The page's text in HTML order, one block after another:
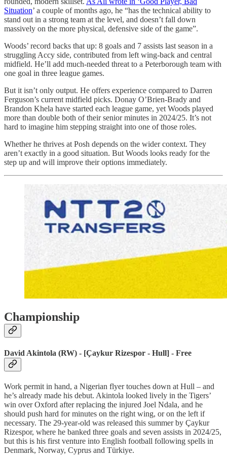
Situation’ a couple of months ago, he “has the technical ability to
stand out in a strong team at the level, and doesn’t fall down
massively on the more physical, defensive side of the game”.
Woods’ record backs that up: 8 goals and 7 assists last season in a
struggling Accy side, contributed from left wing-back and central
midfield. He’ll add much-needed threat to a Peterborough team with
one goal in three league games.
But it isn’t only output. He offers experience compared to Darren
Ferguson’s current midfield picks. Donay O’Brien-Brady and
Brandon Khela have started each league game, yet Woods played
more than double both of their senior minutes in 2024/25. It’s not
hard to imagine him stepping straight into one of those roles.
Whether he thrives at Posh depends on the wider context. They
aren’t exactly in a good situation. But Woods looks ready for the
step up and will improve their options immediately.
Championship
David Akintola (RW) - [Çaykur Rizespor - Hull] - Free
Work permit in hand, a Nigerian flyer touches down at Hull – and
he’s already made his debut. Akintola looked lively in the Tigers’
win over Oxford after replacing the injured Joel Ndala, and he
should push hard for minutes on the right wing, or on the left if
necessary. The 29-year-old was released this summer by Çaykur
Rizespor, where he banked three goals and seven assists in 2024/25,
but this is his first venture into English football following spells in
Denmark, Norway, Cyprus and Türkiye.